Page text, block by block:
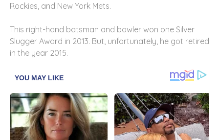
Rockies, and New York Mets.
This right-hand batsman and bowler won one Silver
Slugger Award in 2013. But, unfortunately, he got retired
in the year 2015.